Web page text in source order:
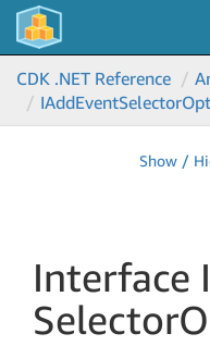
CDK .NET Reference
IAddEventSelector
Show /
Interface
Selector